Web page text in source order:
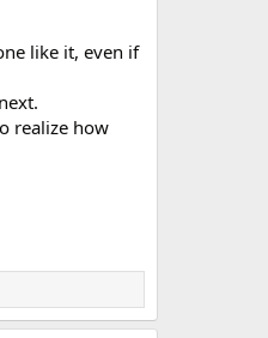
like it, even if
realize how